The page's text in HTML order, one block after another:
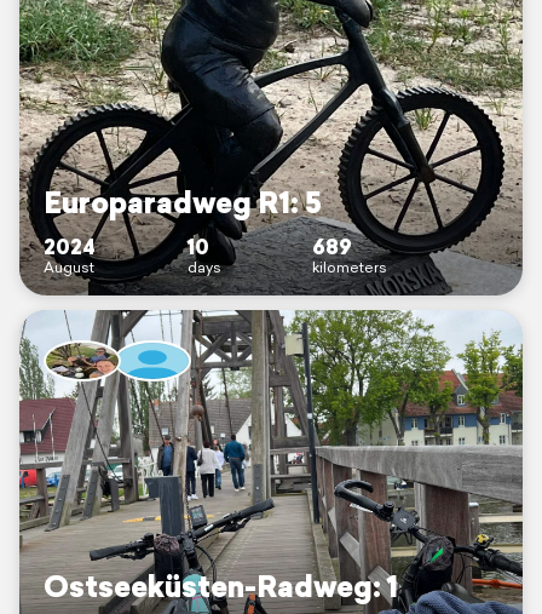
Europaradweg R1: 5
2024
August
10
days
689
kilometers
Ostseeküsten-Radweg: 1